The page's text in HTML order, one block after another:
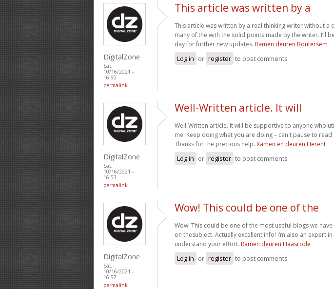
DigitalZone
Sat,
10/16/2021 -
16:50
permalink
This article was written by a
This article was written by a real thinking writer without a
many of the with the solid points made by the writer. I’ll
day for further new updates. Ramen deuren Boutersem
Log in or register to post comments
DigitalZone
Sat,
10/16/2021 -
16:53
permalink
Well-Written article. It will
Well-Written article. It will be supportive to anyone who
me. Keep doing what you are doing – can't pause to
Thanks for the precious help. Ramen en deuren Herent
Log in or register to post comments
DigitalZone
Sat,
10/16/2021 -
16:57
permalink
Wow! This could be one of the
Wow! This could be one of the most useful blogs we
on thesubject. Actually excellent info! I’m also an expert
understand your effort. Ramen deuren Haasrode
Log in or register to post comments